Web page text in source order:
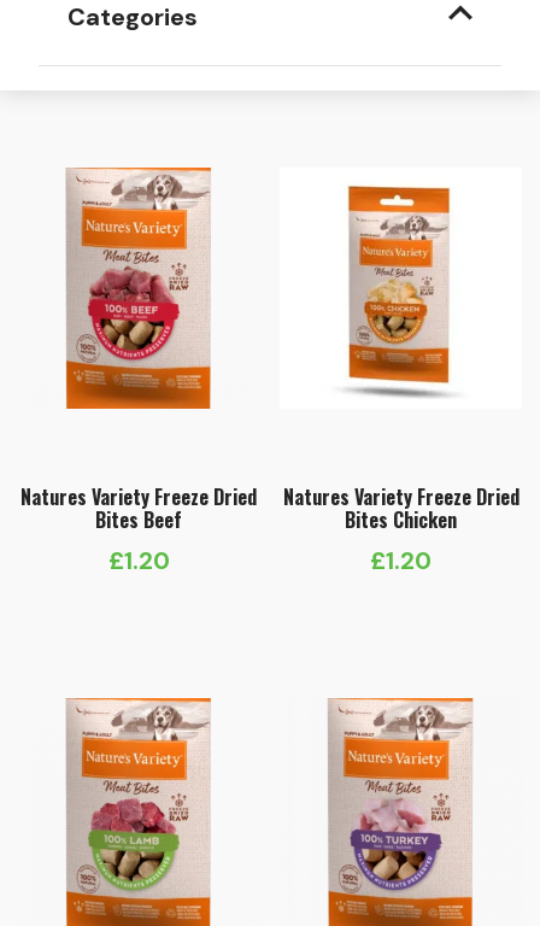
Categories
Natures Variety Freeze Dried
Bites Beef
£1.20
Natures Variety Freeze Dried
Bites Chicken
£1.20